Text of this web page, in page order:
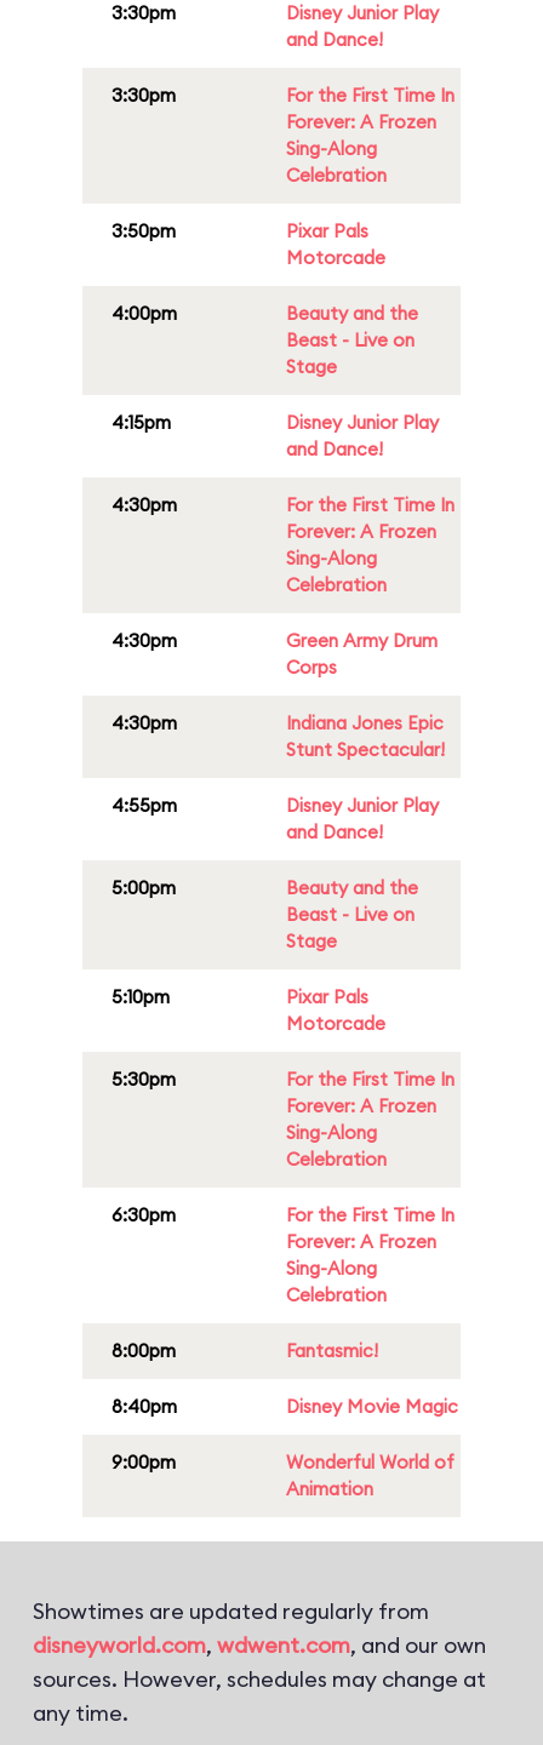
3:30pm
Disney Junior Play
and Dance!
3:30pm
For the First Time In
Forever: A Frozen
Sing-Along
Celebration
3:50pm
Pixar Pals
Motorcade
4:00pm
Beauty and the
Beast - Live on
Stage
4:15pm
Disney Junior Play
and Dance!
4:30pm
For the First Time In
Forever: A Frozen
Sing-Along
Celebration
4:30pm
Green Army Drum
Corps
4:30pm
Indiana Jones Epic
Stunt Spectacular!
4:55pm
Disney Junior Play
and Dance!
5:00pm
Beauty and the
Beast - Live on
Stage
5:10pm
Pixar Pals
Motorcade
5:30pm
For the First Time In
Forever: A Frozen
Sing-Along
Celebration
6:30pm
For the First Time In
Forever: A Frozen
Sing-Along
Celebration
8:00pm Fantasmic!
8:40pm Disney Movie Magic
9:00pm
Wonderful World of
Animation
Showtimes are updated regularly from
disneyworld.com, wdwent.com, and our own
sources. However, schedules may change at
any time.